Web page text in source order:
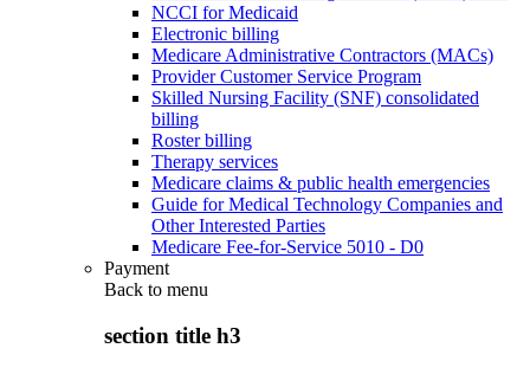
NCCI for Medicaid
Electronic billing
Medicare Administrative Contractors (MACs)
Provider Customer Service Program
Skilled Nursing Facility (SNF) consolidated
billing
Roster billing
Therapy services
Medicare claims & public health emergencies
Guide for Medical Technology Companies and
Other Interested Parties
Medicare Fee-for-Service 5010 - D0
Payment
Back to menu
section title h3